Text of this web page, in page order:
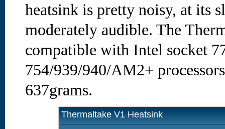
heatsink is pretty noisy, at its
moderately audible. The
compatible with Intel socket
754/939/940/AM2+
637grams.
Thermaltake V1 Heatsink